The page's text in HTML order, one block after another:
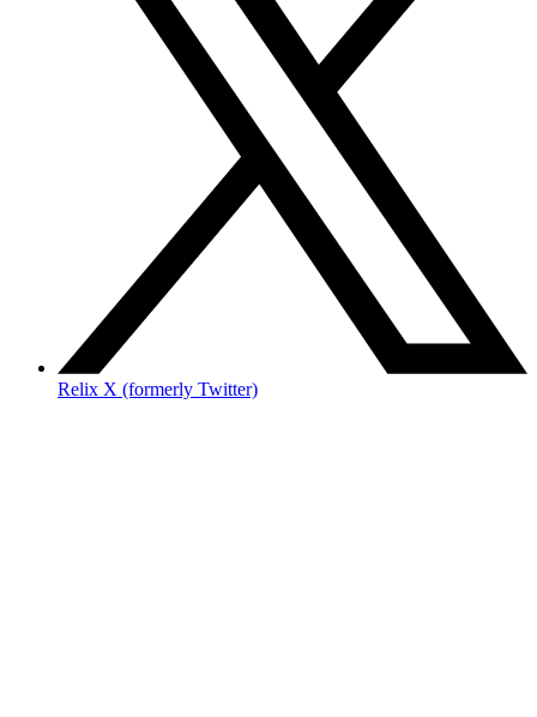
Relix X (formerly Twitter)